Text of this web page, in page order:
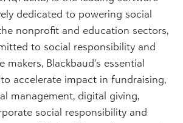
dedicated to powering social
nonprofit and education sectors,
to social responsibility and
makers, Blackbaud’s essential
accelerate impact in fundraising,
management, digital giving,
social responsibility and